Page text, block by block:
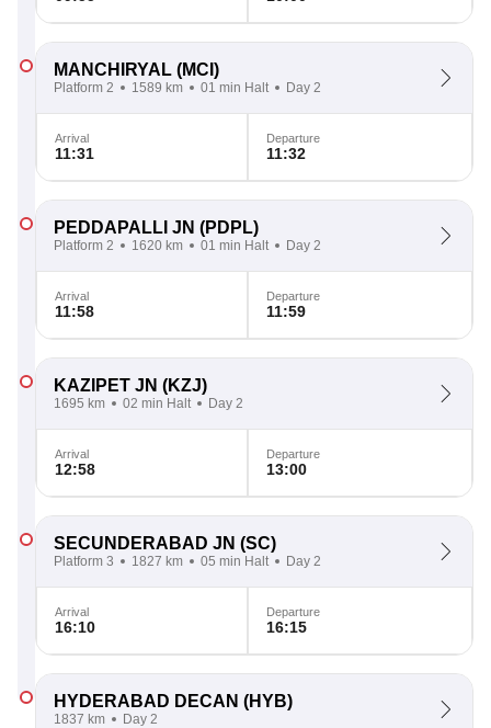
MANCHIRYAL (MCI)
Platform 2 1589 km 01 min Halt Day 2
Arrival
11:31
Departure
11:32
PEDDAPALLI JN (PDPL)
Platform 2 1620 km 01 min Halt Day 2
Arrival
11:58
Departure
11:59
KAZIPET JN (KZJ)
1695 km 02 min Halt Day 2
Arrival
12:58
Departure
13:00
SECUNDERABAD JN (SC)
Platform 3 1827 km 05 min Halt Day 2
Arrival
16:10
Departure
16:15
HYDERABAD DECAN (HYB)
1837 km Day 2